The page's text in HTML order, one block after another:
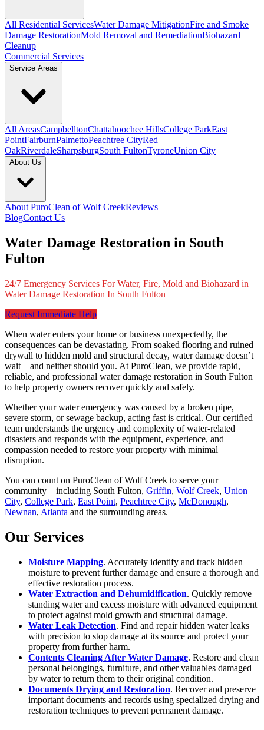
All Residential ServicesWater Damage MitigationFire and Smoke
Damage RestorationMold Removal and RemediationBiohazard
Cleanup
Commercial Services
Service Areas
All AreasCampbelltonChattahoochee HillsCollege ParkEast
PointFairburnPalmettoPeachtree CityRed
OakRiverdaleSharpsburgSouth FultonTyroneUnion City
About Us
About PuroClean of Wolf CreekReviews
BlogContact Us
Water Damage Restoration in South
Fulton
24/7 Emergency Services For Water, Fire, Mold and Biohazard in
Water Damage Restoration In South Fulton
Request Immediate Help
When water enters your home or business unexpectedly, the
consequences can be devastating. From soaked flooring and ruined
drywall to hidden mold and structural decay, water damage doesn’t
wait—and neither should you. At PuroClean, we provide rapid,
reliable, and professional water damage restoration in South Fulton
to help property owners recover quickly and safely.
Whether your water emergency was caused by a broken pipe,
severe storm, or sewage backup, acting fast is critical. Our certified
team understands the urgency and complexity of water-related
disasters and responds with the equipment, experience, and
compassion needed to restore your property with minimal
disruption.
You can count on PuroClean of Wolf Creek to serve your
community—including South Fulton, Griffin, Wolf Creek, Union
City, College Park, East Point, Peachtree City, McDonough,
Newnan, Atlanta and the surrounding areas.
Our Services
Moisture Mapping. Accurately identify and track hidden
moisture to prevent further damage and ensure a thorough and
effective restoration process.
Water Extraction and Dehumidification. Quickly remove
standing water and excess moisture with advanced equipment
to protect against mold growth and structural damage.
Water Leak Detection. Find and repair hidden water leaks
with precision to stop damage at its source and protect your
property from further harm.
Contents Cleaning After Water Damage. Restore and clean
personal belongings, furniture, and other valuables damaged
by water to return them to their original condition.
Documents Drying and Restoration. Recover and preserve
important documents and records using specialized drying and
restoration techniques to prevent permanent damage.